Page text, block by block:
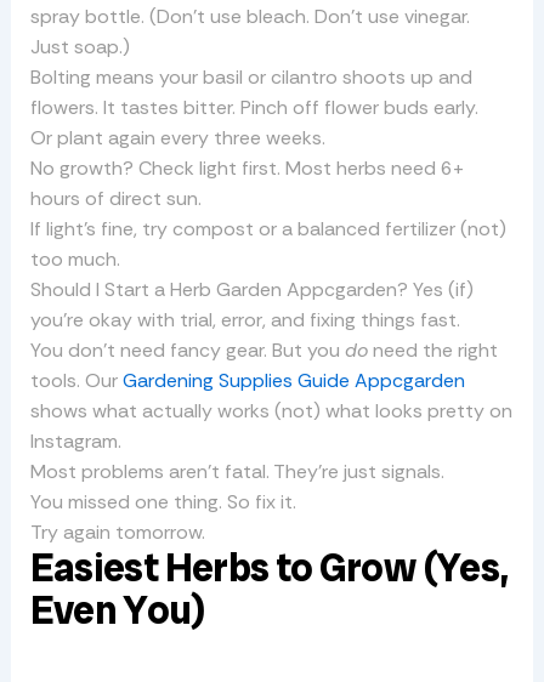
spray bottle. (Don’t use bleach. Don’t use vinegar.
Just soap.)
Bolting means your basil or cilantro shoots up and
flowers. It tastes bitter. Pinch off flower buds early.
Or plant again every three weeks.
No growth? Check light first. Most herbs need 6+
hours of direct sun.
If light’s fine, try compost or a balanced fertilizer (not)
too much.
Should I Start a Herb Garden Appcgarden? Yes (if)
you’re okay with trial, error, and fixing things fast.
You don’t need fancy gear. But you doneed the right
tools. OurGardening Supplies Guide Appcgarden
shows what actually works (not) what looks pretty on
Instagram.
Most problems aren’t fatal. They’re just signals.
You missed one thing. So fix it.
Try again tomorrow.
Easiest Herbs to Grow (Yes,
Even You)